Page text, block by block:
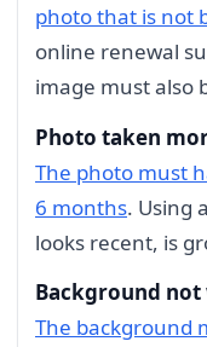
photo that is not
online renewal
image must also
Photo taken
The photo must
6 months. Using
looks recent, is
Background
The background